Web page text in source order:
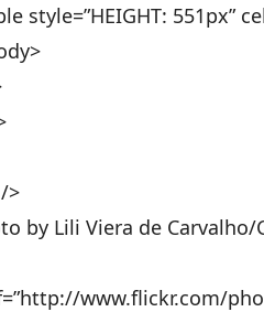
style=”HEIGHT: 551px”
>
by Lili Viera de
www.flickr.com/